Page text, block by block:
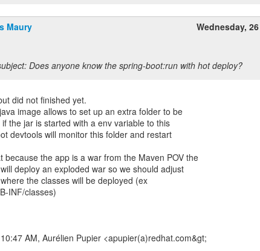
Maury Wednesday,
Does anyone know the spring-boot:run with hot deploy?
did not finished yet.
image allows to set up an extra folder to be
the jar is started with a env variable to this
devtools will monitor this folder and restart
because the app is a war from the Maven POV the
deploy an exploded war so we should adjust
the classes will be deployed (ex
INF/classes)
AM, Aurélien Pupier <apupier(a)redhat.com&gt;